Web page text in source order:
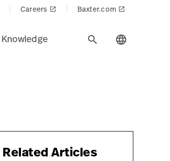
Careers launch Baxter.com launch
Knowledge search language
Related Articles